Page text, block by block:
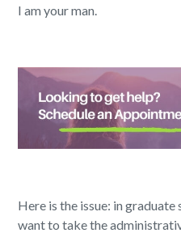
I am your man.
Here is the issue: in
want to take the